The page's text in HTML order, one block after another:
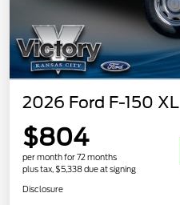
2026 Ford F-150 XL
$804
per month for 72 months
plus tax, $5,338 due at signing
Disclosure